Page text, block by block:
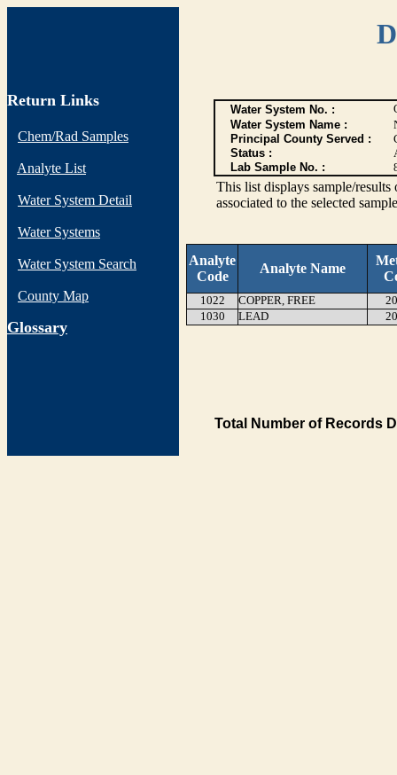
Return Links
Chem/Rad Samples
Analyte List
Water System Detail
Water Systems
Water System Search
County Map
Glossary
Water System No. :
Water System Name :
Principal County Served :
Status :
Lab Sample No. :
This list displays sample/
associated to the selected
Analyte
Code
Analyte Name
1022 COPPER, FREE
1030
LEAD
Total Number of Records